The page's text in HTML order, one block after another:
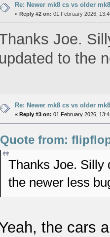
Re: Newer mk8 cs vs older
« Reply #2 on: 01 February 2026,
Joe.
updated to the
Re: Newer mk8 cs vs older
« Reply #3 on: 01 February 2026,
Quote from:
Thanks Joe. Silly
the newer less
the cars